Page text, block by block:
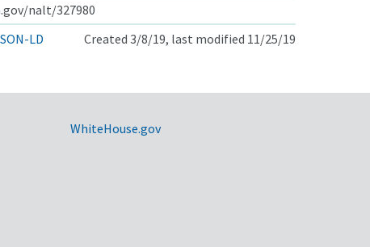
nalt/327980
LD Created 3/8/19, last modified 11/25/19
WhiteHouse.gov